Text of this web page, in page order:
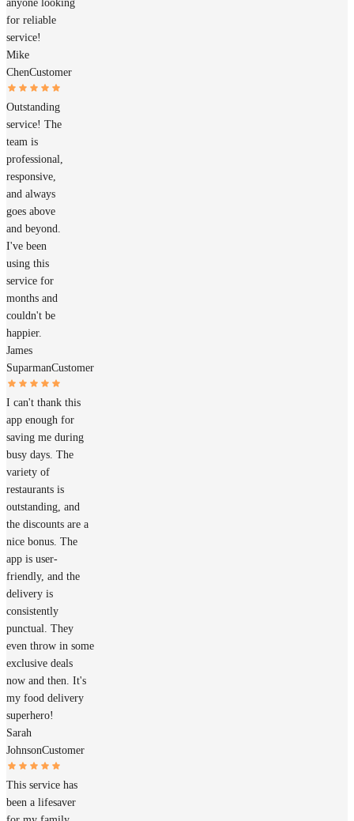
anyone looking
for reliable
service!
Mike
ChenCustomer
Outstanding
service! The
team is
professional,
responsive,
and always
goes above
and beyond.
I've been
using this
service for
months and
couldn't be
happier.
James
SuparmanCustomer
I can't thank this
app enough for
saving me during
busy days. The
variety of
restaurants is
outstanding, and
the discounts are a
nice bonus. The
app is user-
friendly, and the
delivery is
consistently
punctual. They
even throw in some
exclusive deals
now and then. It's
my food delivery
superhero!
Sarah
JohnsonCustomer
This service has
been a lifesaver